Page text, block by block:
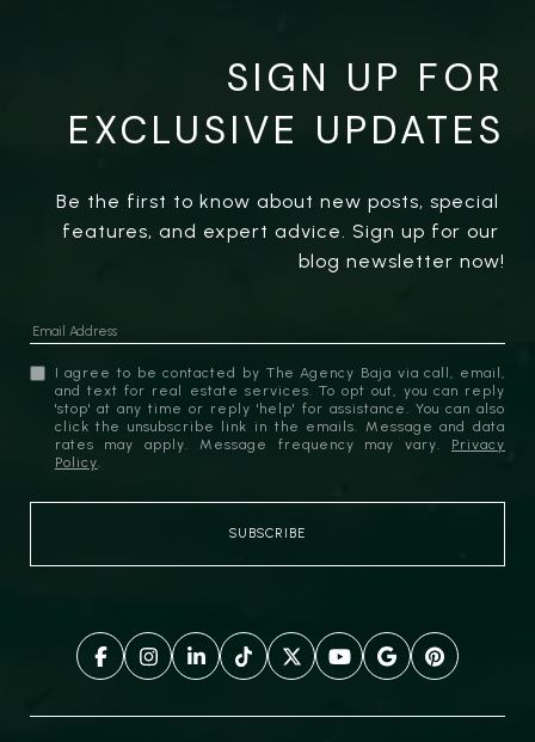
SIGN UP FOR
EXCLUSIVE UPDATES
Be the first to know about new posts, special
features, and expert advice. Sign up for our
blog newsletter now!
I agree to be contacted by The Agency Baja via call, email,
and text for real estate services. To opt out, you can reply
'stop' at any time or reply 'help' for assistance. You can also
click the unsubscribe link in the emails. Message and data
rates may apply. Message frequency may vary. Privacy
Policy.